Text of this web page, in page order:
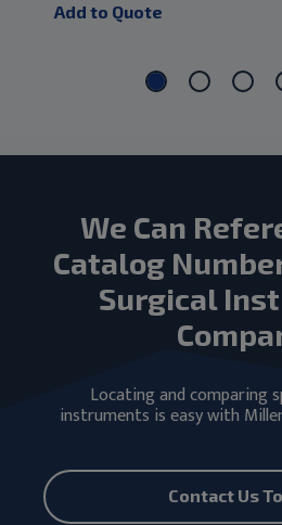
Add to Quote
We Can
Catalog
Surgical
Locating and comparing
instruments is easy with
Contact Us